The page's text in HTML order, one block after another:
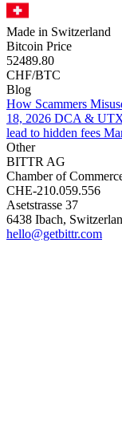
Made in Switzerland
Bitcoin Price
52489.80
CHF/BTC
Blog
How Scammers
18, 2026 DCA &
lead to hidden fees
Other
BITTR AG
Chamber of
CHE-210.059.556
Asetstrasse 37
6438 Ibach,
hello@getbittr.com